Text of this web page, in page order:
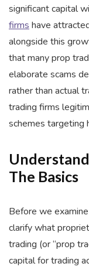
significant capital
firms have
alongside this
that many prop
elaborate scams
rather than actual
trading firms
schemes targeting
The Basics
Before we
clarify what
trading (or “prop
capital for trading